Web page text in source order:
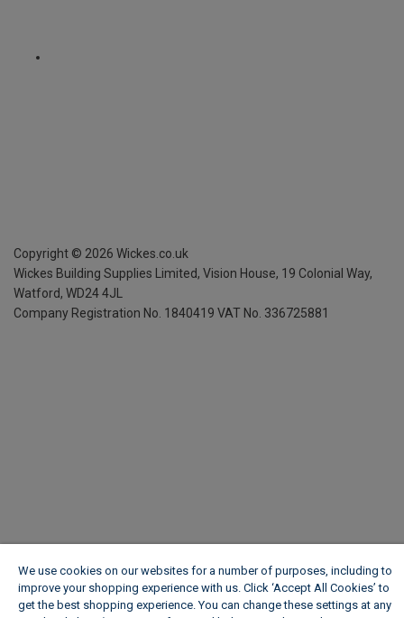
Copyright © 2026 Wickes.co.uk
Wickes Building Supplies Limited, Vision House, 19 Colonial Way,
Watford, WD24 4JL
Company Registration No. 1840419 VAT No. 336725881
We use cookies on our websites for a number of purposes, including to
improve your shopping experience with us. Click ‘Accept All Cookies’ to
get the best shopping experience. You can change these settings at any